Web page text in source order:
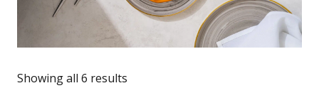
Showing all 6 results